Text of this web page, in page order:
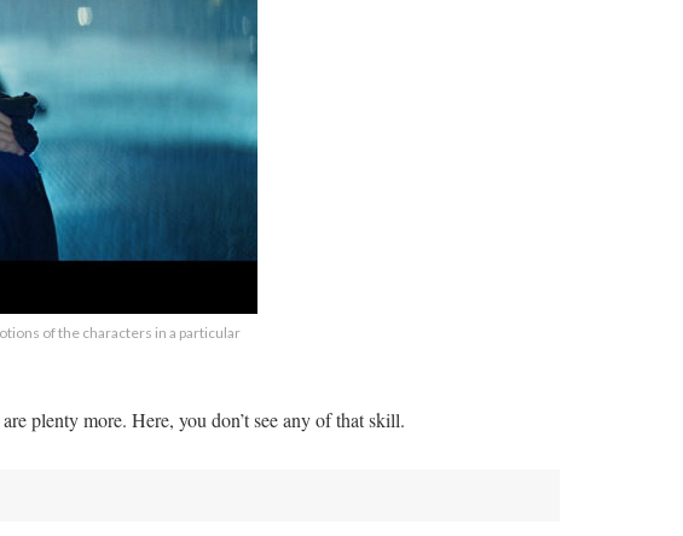
of the characters in a particular
plenty more. Here, you don’t see any of that skill.